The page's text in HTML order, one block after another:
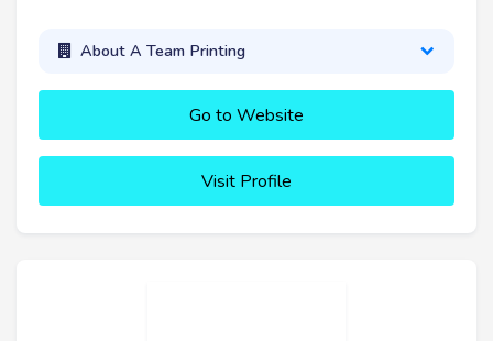
About A Team Printing
Go to Website
Visit Profile